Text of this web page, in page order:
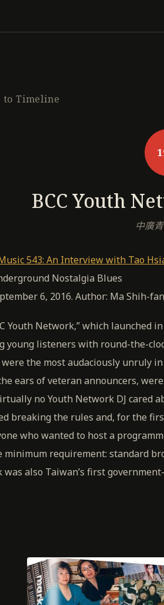
to Timeline
BCC Youth
中廣
543: An Interview with Tao
Nostalgia Blues
6, 2016. Author: Ma Shih-
Youth Network,” which launched
young listeners with round-the-
were the most audaciously unruly
ears of veteran announcers,
no Youth Network DJ cared
breaking the rules and, for the
who wanted to host a
minimum requirement: standard
was also Taiwan’s first